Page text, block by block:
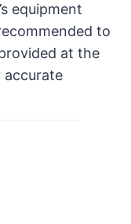
equipment
to
at the
accurate